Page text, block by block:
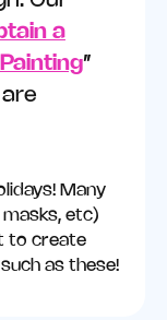
a
”
Many
etc)
to create
as these!